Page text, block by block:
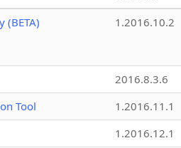
(BETA)
1.2016.10.2
2016.8.3.6
Tool
1.2016.11.1
1.2016.12.1